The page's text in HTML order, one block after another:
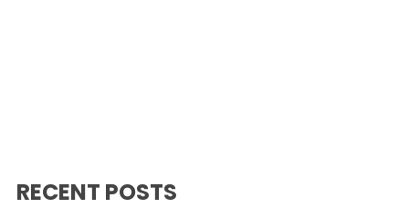
RECENT POSTS